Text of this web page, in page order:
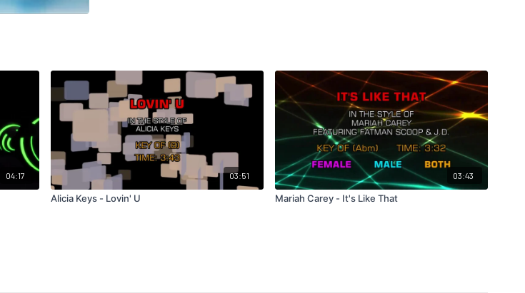
04:17 03:51
Alicia Keys - Lovin' U
03:43
Mariah Carey - It's Like That